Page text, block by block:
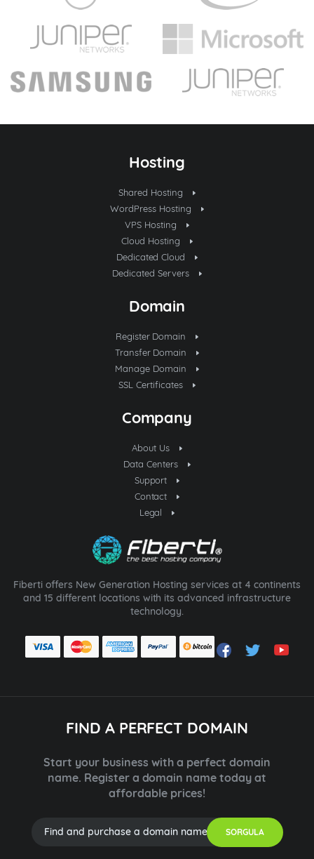
Hosting
Shared Hosting
WordPress Hosting
VPS Hosting
Cloud Hosting
Dedicated Cloud
Dedicated Servers
Domain
Register Domain
Transfer Domain
Manage Domain
SSL Certificates
Company
About Us
Data Centers
Support
Contact
Legal
Fiberti offers New Generation Hosting services at 4 continents
and 15 different locations with its advanced infrastructure
technology.
FIND A PERFECT DOMAIN
Start your business with a perfect domain
name. Register a domain name today at
affordable prices!
SORGULA